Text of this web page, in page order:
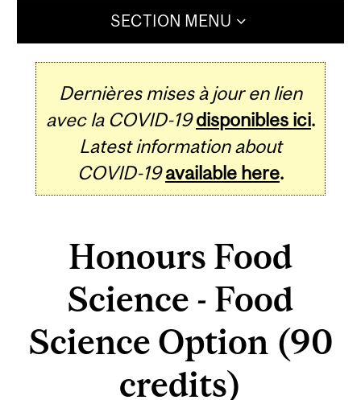
SECTION MENU
Dernières mises à jour en lien
avec la COVID-19 disponibles ici.
Latest information about
COVID-19 available here.
Honours Food
Science - Food
Science Option (90
credits)